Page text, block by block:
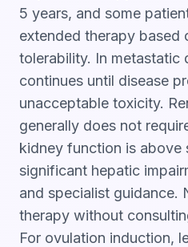
5 years, and some
extended therapy based
tolerability. In metastatic
continues until disease
unacceptable toxicity.
generally does not
kidney function is above
significant hepatic
and specialist guidance.
therapy without
For ovulation induction,